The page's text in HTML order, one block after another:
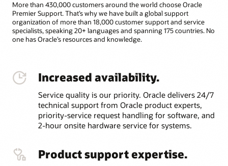
More than 430,000 customers around the world choose Oracle
Premier Support. That’s why we have built a global support
organization of more than 18,000 customer support and service
specialists, speaking 20+ languages and spanning 175 countries. No
one has Oracle’s resources and knowledge.
Increased availability.
Service quality is our priority. Oracle delivers 24/7
technical support from Oracle product experts,
priority-service request handling for software, and
2-hour onsite hardware service for systems.
Product support expertise.